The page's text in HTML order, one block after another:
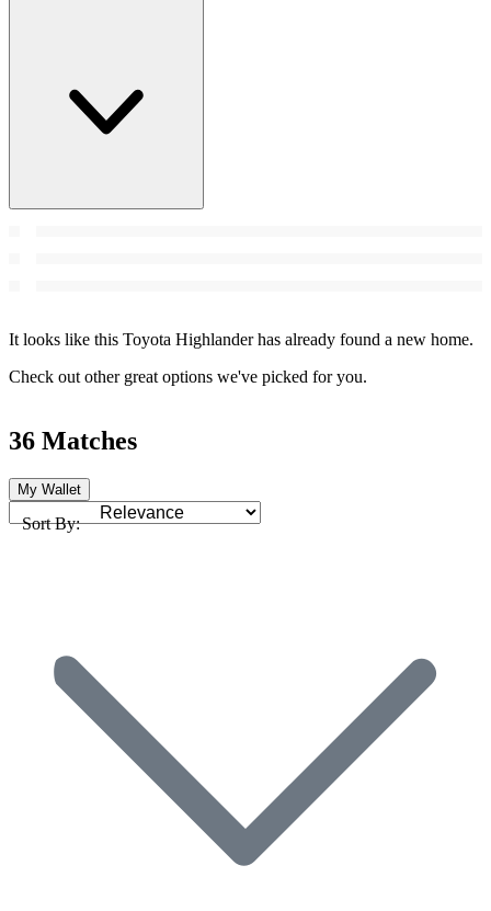
It looks like this Toyota Highlander has already found a new home.
Check out other great options we've picked for you.
36 Matches
My Wallet
Sort By: